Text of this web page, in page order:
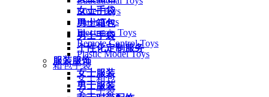
女士手袋
男士箱包
男士手袋
个性化定制服务
服装服饰
女士服装
男士服装
Lover Toys
Plush Toys
Electronic Toys
Remote Control Toys
Plastic Model Toys
箱包手袋
女士箱包
女士手袋